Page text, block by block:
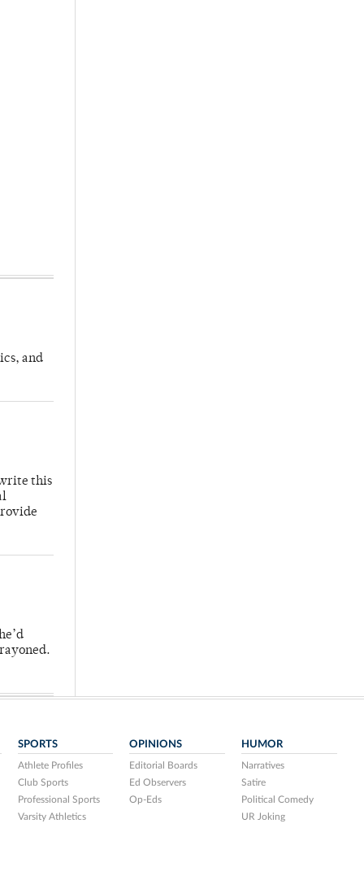
and
this
SPORTS
Athlete Profiles
Club Sports
Professional Sports
Varsity Athletics
OPINIONS
Editorial Boards
Ed Observers
Op-Eds
HUMOR
Narratives
Satire
Political Comedy
UR Joking